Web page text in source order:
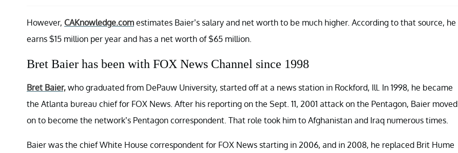
However, CAKnowledge.com estimates Baier’s salary and net worth to be much higher. According to that source, he
earns $15 million per year and has a net worth of $65 million.
Bret Baier has been with FOX News Channel since 1998
Bret Baier, who graduated from DePauw University, started off at a news station in Rockford, Ill. In 1998, he became
the Atlanta bureau chief for FOX News. After his reporting on the Sept. 11, 2001 attack on the Pentagon, Baier moved
on to become the network’s Pentagon correspondent. That role took him to Afghanistan and Iraq numerous times.
Baier was the chief White House correspondent for FOX News starting in 2006, and in 2008, he replaced Brit Hume